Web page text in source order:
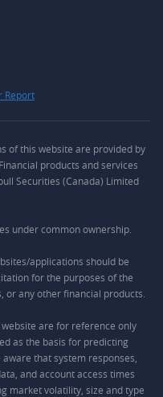
Report
of this website are provided by
products and services
Securities (Canada) Limited
under common ownership.
applications should be
for the purposes of the
or any other financial products.
are for reference only
as the basis for predicting
that system responses,
and account access times
market volatility, size and type